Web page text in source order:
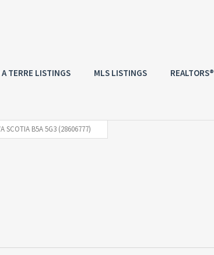
TERRE LISTINGS MLS LISTINGS REALTORS®
SCOTIA B5A 5G3 (28606777)